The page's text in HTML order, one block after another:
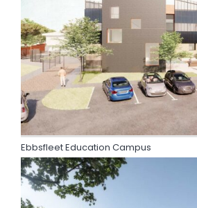
Ebbsfleet Education Campus